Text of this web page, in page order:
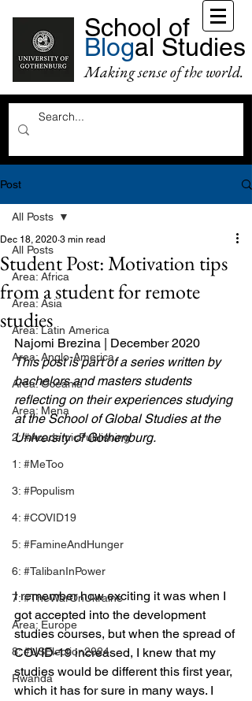
School of
Blogal Studies
Making sense of the world.
Post
All Posts
Area: Africa
Area: Asia
Area: Latin America
Area: Anglo-America
Area: Oceania
Area: Mena
2: #AcademicPublishing
1: #MeToo
3: #Populism
4: #COVID19
5: #FamineAndHunger
6: #TalibanInPower
7: #TheWarOnUkraine
Area: Europe
8: #USElection2024
Rwanda
All Posts
Student Post: Motivation tips
from a student for remote
studies
Dec 18, 2020 3 min read
Najomi Brezina | December 2020
This post is part of a series written by
bachelors and masters students
reflecting on their experiences studying
at the School of Global Studies at the
University of Gothenburg.
I remember how exciting it was when I
got accepted into the development
studies courses, but when the spread of
COVID-19 increased, I knew that my
studies would be different this first year,
which it has for sure in many ways. I